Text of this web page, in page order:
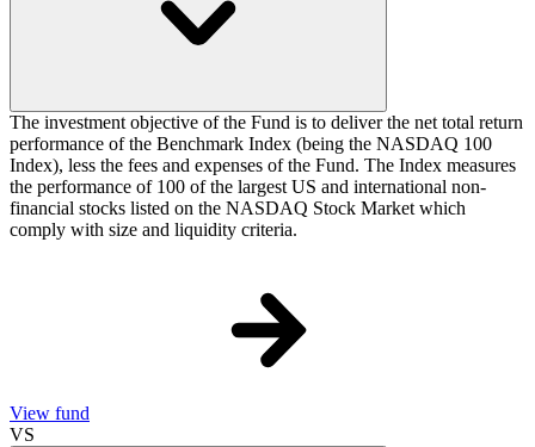
The investment objective of the Fund is to deliver the net total return
performance of the Benchmark Index (being the NASDAQ 100
Index), less the fees and expenses of the Fund. The Index measures
the performance of 100 of the largest US and international non-
financial stocks listed on the NASDAQ Stock Market which
comply with size and liquidity criteria.
View fund
VS